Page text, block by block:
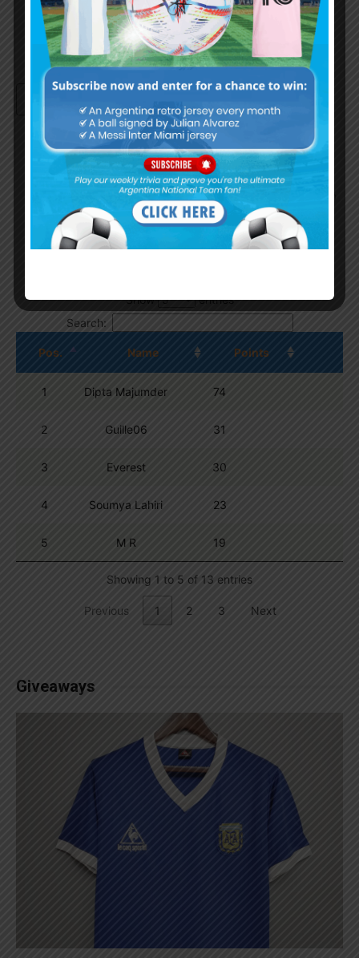
ByWordpress Quiz plugin
Trivia Global Leaderboard
Show
entries
Search:
Pos. Name Points
1 Dipta Majumder 74
2 Guille06 31
3 Everest 30
4 Soumya Lahiri 23
5 M R 19
Showing 1 to 5 of 13 entries
Previous 1 2 3 Next
Giveaways